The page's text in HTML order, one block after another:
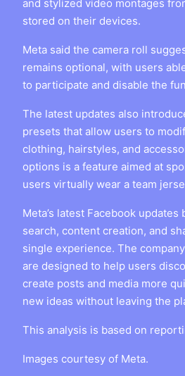
and stylized video montages
stored on their devices.
Meta said the camera roll
remains optional, with users
to participate and disable the
The latest updates also
presets that allow users to
clothing, hairstyles, and
options is a feature aimed at
users virtually wear a team
Meta’s latest Facebook
search, content creation, and
single experience. The
are designed to help users
create posts and media more
new ideas without leaving the
This analysis is based on
Images courtesy of Meta.